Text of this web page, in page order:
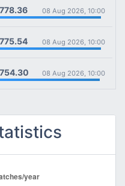
08 Aug 2026, 10:00
08 Aug 2026, 10:00
08 Aug 2026, 10:00